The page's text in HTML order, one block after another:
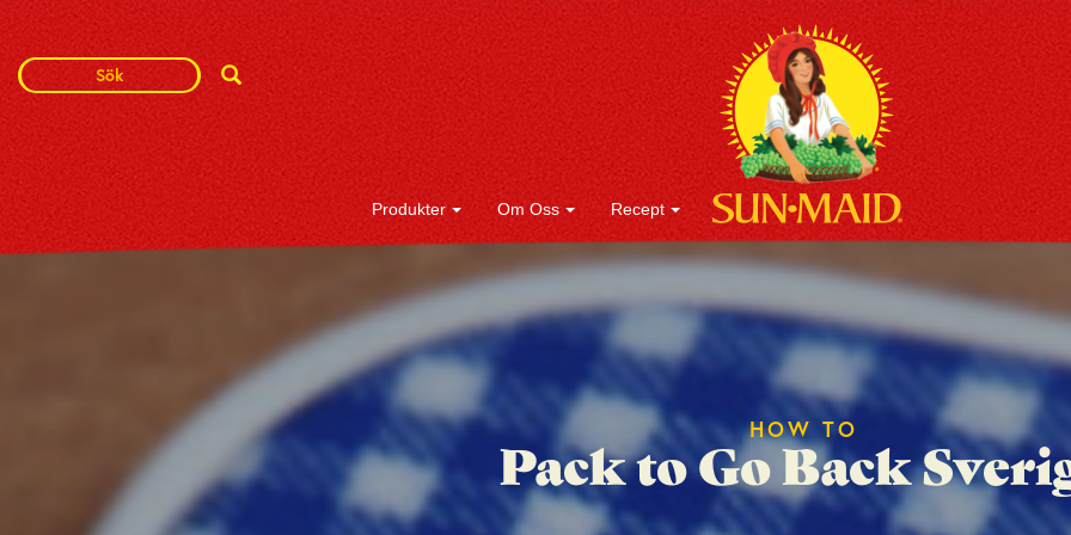
Search
Term
Search
Produkter Om Oss Recept
HOW TO
Pack to Go Back